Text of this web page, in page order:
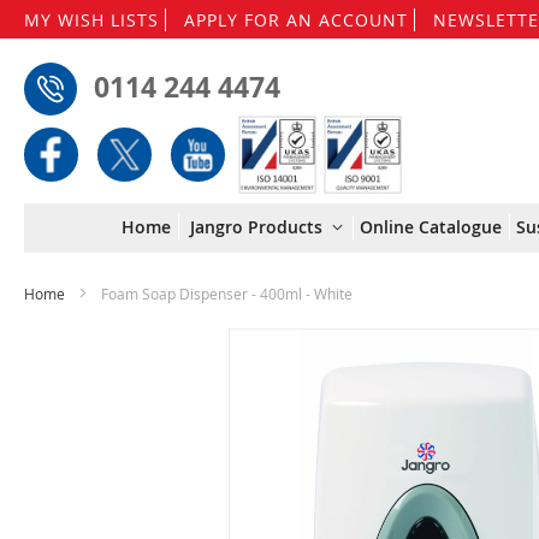
MY WISH LISTS APPLY FOR AN ACCOUNT
0114 244 4474
Home Jangro Products Online Catalogue
Home Foam Soap Dispenser - 400ml - White